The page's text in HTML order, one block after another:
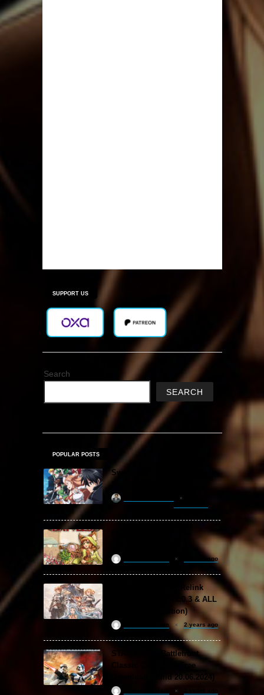
SUPPORT US
Search
SEARCH
POPULAR POSTS
Sword Art Online Re: Hollow
2 years ago
Granblue Fantasy: Relink
Free Download (v2.0.3 & ALL
DLC Special Edition)
ReloadedSteam 2 years ago
STAR WARS: Battlefront
Classic Collection Free
Download (Build 20.06.2024)